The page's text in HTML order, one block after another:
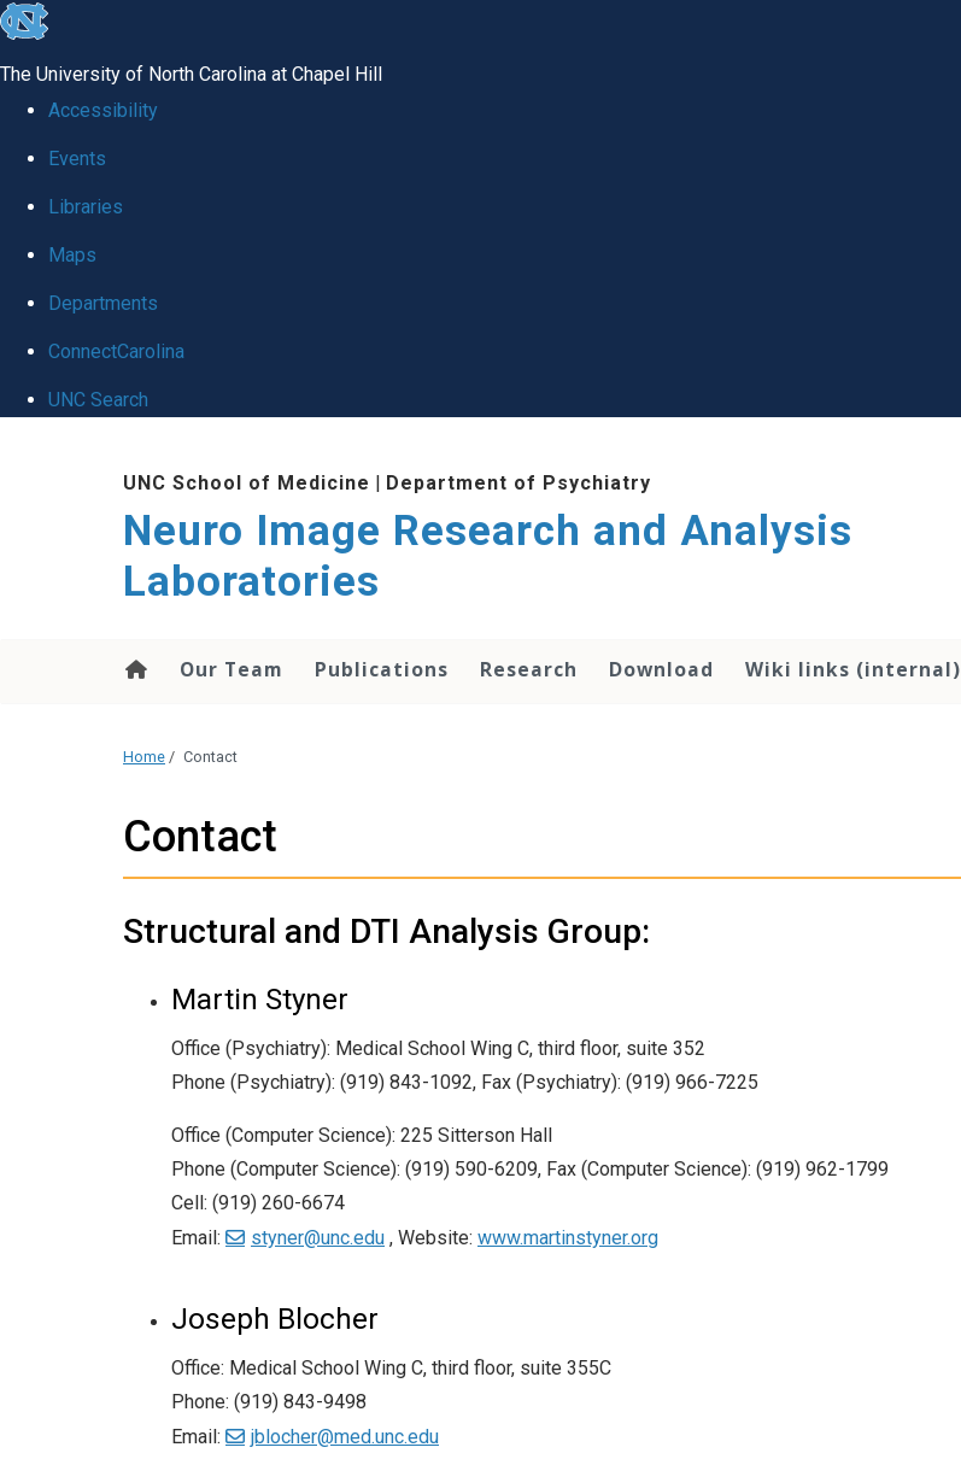
skip
global
The University of North Carolina at Chapel Hill
Accessibility
Events
Libraries
Maps
Departments
ConnectCarolina
UNC Search
UNC School of Medicine | Department of Psychiatry
Neuro Image Research and Analysis
Laboratories
Our Team Publications Research Download Wiki links (internal)
Home / Contact
Contact
Structural and DTI Analysis Group:
Martin Styner
Office (Psychiatry): Medical School Wing C, third floor, suite 352
Phone (Psychiatry): (919) 843-1092, Fax (Psychiatry): (919) 966-7225
Office (Computer Science): 225 Sitterson Hall
Phone (Computer Science): (919) 590-6209, Fax (Computer Science): (919) 962-1799
Cell: (919) 260-6674
Email:
styner@unc.edu , Website: www.martinstyner.org
Joseph Blocher
Office: Medical School Wing C, third floor, suite 355C
Phone: (919) 843-9498
Email:
jblocher@med.unc.edu